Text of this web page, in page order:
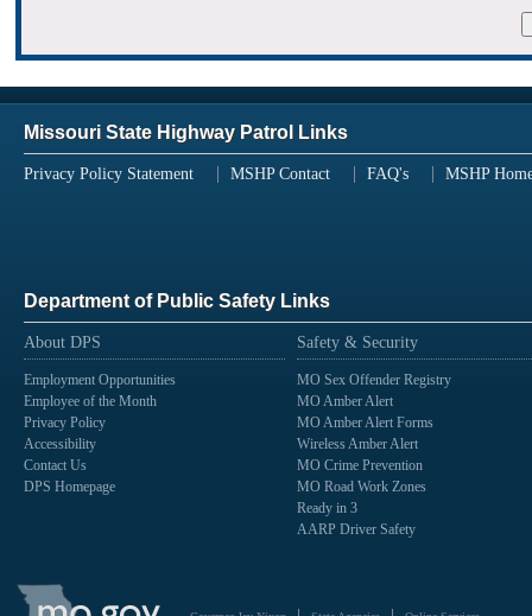
Missouri State Highway Patrol Links
Privacy Policy Statement MSHP Contact FAQ's MSHP
Department of Public Safety Links
About DPS
Employment Opportunities
Employee of the Month
Privacy Policy
Accessibility
Contact Us
DPS Homepage
Safety & Security
MO Sex Offender Registry
MO Amber Alert
MO Amber Alert Forms
Wireless Amber Alert
MO Crime Prevention
MO Road Work Zones
Ready in 3
AARP Driver Safety
State
of